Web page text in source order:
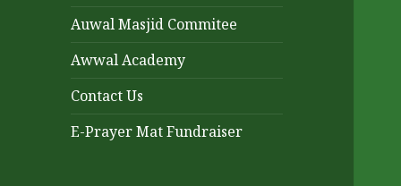
Auwal Masjid Commitee
Awwal Academy
Contact Us
E-Prayer Mat Fundraiser